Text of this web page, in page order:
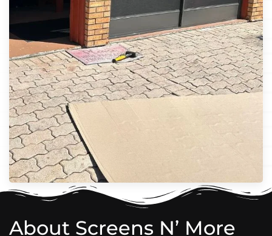
About Screens N’ More